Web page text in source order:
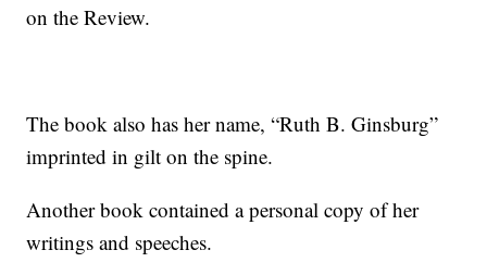
on the Review.
The book also has her name, “Ruth B. Ginsburg”
imprinted in gilt on the spine.
Another book contained a personal copy of her
writings and speeches.